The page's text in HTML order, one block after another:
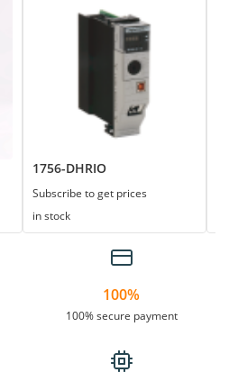
1756-DHRIO
Subscribe to get prices
in stock
100%
100% secure payment